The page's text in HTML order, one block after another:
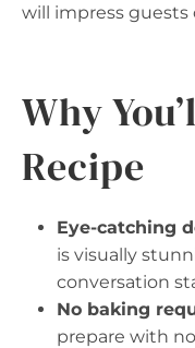
will impress guests
Why
Recipe
Eye-catching
is visually
conversation
No baking
prepare with